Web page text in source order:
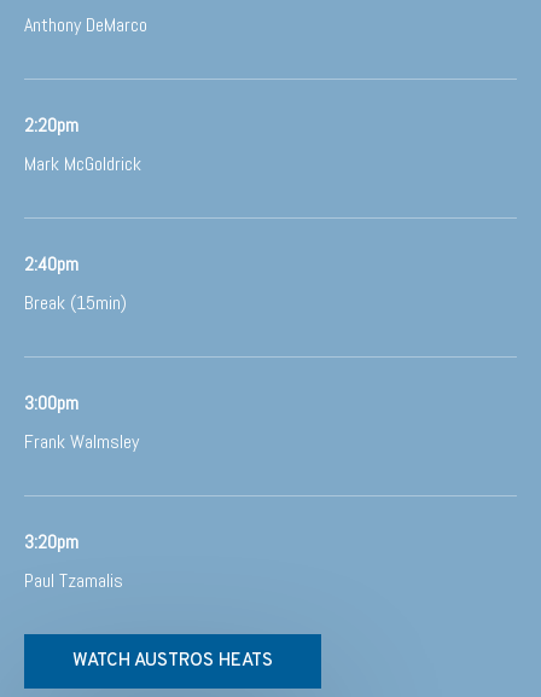
Anthony DeMarco
2:20pm
Mark McGoldrick
2:40pm
Break (15min)
3:00pm
Frank Walmsley
3:20pm
Paul Tzamalis
WATCH AUSTROS HEATS